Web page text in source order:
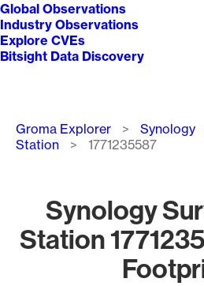
Global Observations
Industry Observations
Explore CVEs
Bitsight Data Discovery
Breadcrumb
Groma Explorer Synology
Station
1771235587
Synology
Station